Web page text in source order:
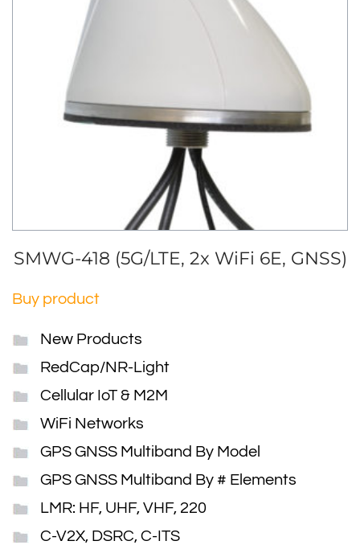
SMWG-418 (5G/LTE, 2x WiFi 6E, GNSS)
Buy product
New Products
RedCap/NR-Light
Cellular IoT & M2M
WiFi Networks
GPS GNSS Multiband By Model
GPS GNSS Multiband By # Elements
LMR: HF, UHF, VHF, 220
C-V2X, DSRC, C-ITS